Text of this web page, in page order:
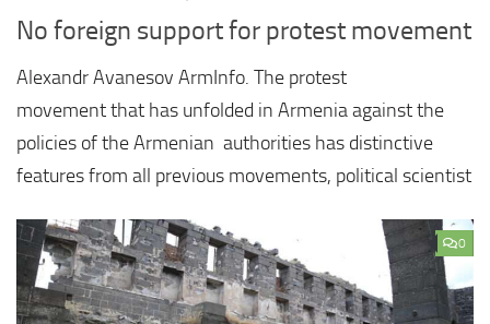
No foreign support for protest movement
Alexandr Avanesov ArmInfo. The protest
movement that has unfolded in Armenia against the
policies of the Armenian authorities has distinctive
features from all previous movements, political scientist
0